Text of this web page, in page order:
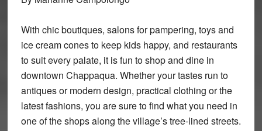
With chic boutiques, salons for pampering, toys and
ice cream cones to keep kids happy, and restaurants
to suit every palate, it is fun to shop and dine in
downtown Chappaqua. Whether your tastes run to
antiques or modern design, practical clothing or the
latest fashions, you are sure to find what you need in
one of the shops along the village’s tree-lined streets.